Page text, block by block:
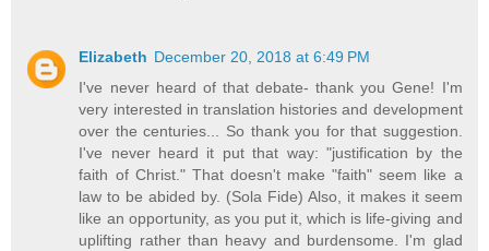
Elizabeth December 20, 2018 at 6:49 PM
I've never heard of that debate- thank you Gene! I'm
very interested in translation histories and development
over the centuries... So thank you for that suggestion.
I've never heard it put that way: "justification by the
faith of Christ." That doesn't make "faith" seem like a
law to be abided by. (Sola Fide) Also, it makes it seem
like an opportunity, as you put it, which is life-giving and
uplifting rather than heavy and burdensome. I'm glad